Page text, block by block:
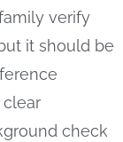
verify
it should be
clear
check